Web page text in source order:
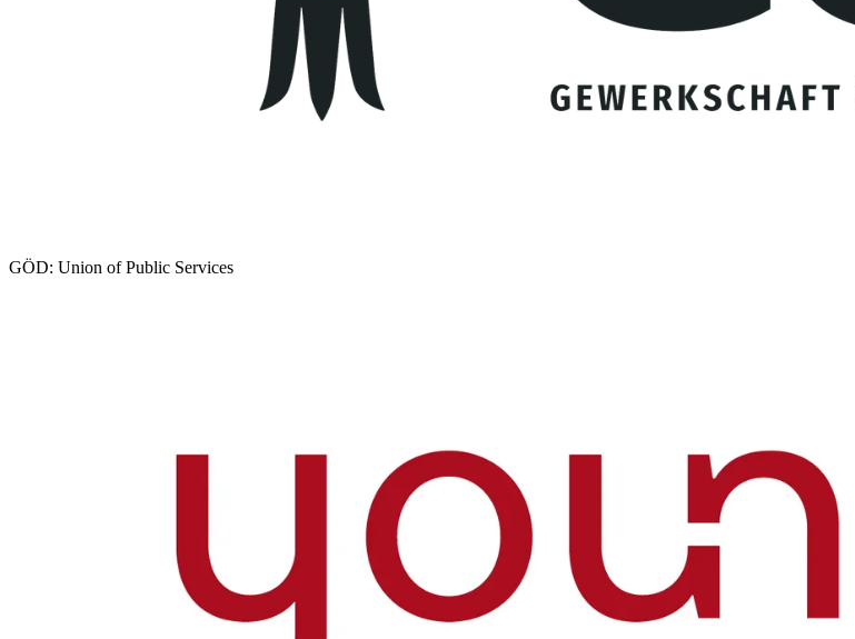
GÖD: Union of Public Services